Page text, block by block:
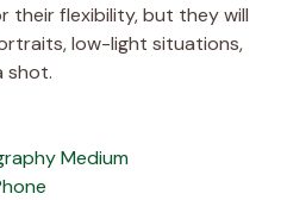
their flexibility, but they will
low-light situations,
shot.
Medium